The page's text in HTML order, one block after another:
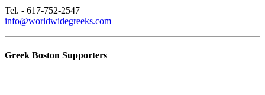
Tel. - 617-752-2547
info@worldwidegreeks.com
Greek Boston Supporters